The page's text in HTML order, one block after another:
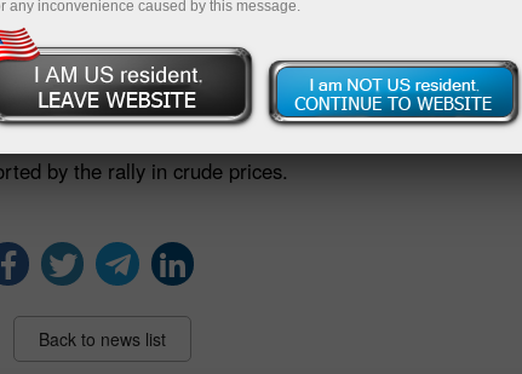
losing 1.1%, and Itaúsa retreating 1.2%.
the S&P Global Brazil Manufacturing PMI slipped
The weaker data weighed on manufacturing names
by the rally in crude prices.
Back to news list
any inconvenience caused by this message.